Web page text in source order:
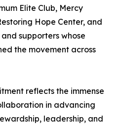
Elite Club, Mercy
Hope Center, and
supporters whose
the movement across
reflects the immense
in advancing
leadership, and